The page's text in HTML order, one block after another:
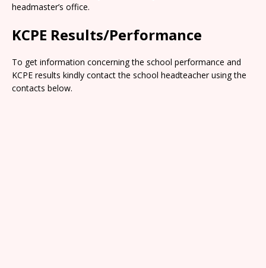
headmaster’s office.
KCPE Results/Performance
To get information concerning the school performance and
KCPE results kindly contact the school headteacher using the
contacts below.